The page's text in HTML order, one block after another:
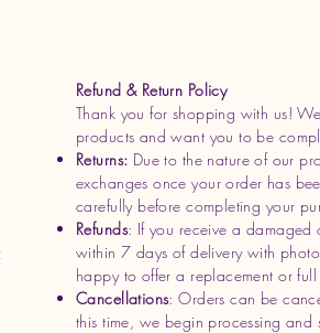
Refund & Return Policy
Thank you for shopping with us!
products and want you to be
Returns: Due to the nature of our
exchanges once your order has
carefully before completing your
Refunds: If you receive a damaged
within 7 days of delivery with
happy to offer a replacement or
Cancellations: Orders can be
this time, we begin processing